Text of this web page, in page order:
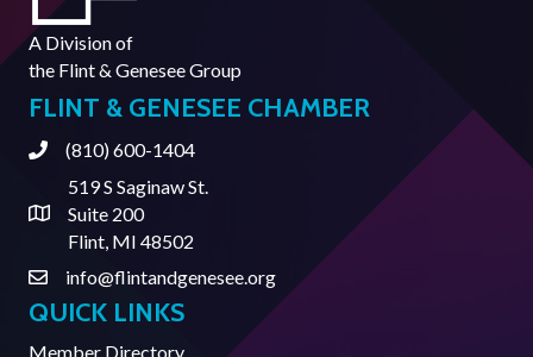
A Division of
the Flint & Genesee Group
FLINT & GENESEE CHAMBER
Phone(810) 600-1404
Address & Map
519 S Saginaw St.
Suite 200
Flint, MI 48502
Contact Us
info@flintandgenesee.org
QUICK LINKS
Member Directory